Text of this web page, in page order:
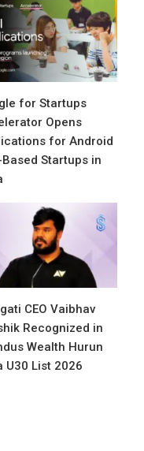
for Startups
Opens
for Android
Startups in
CEO Vaibhav
Recognized in
Wealth Hurun
U30 List 2026